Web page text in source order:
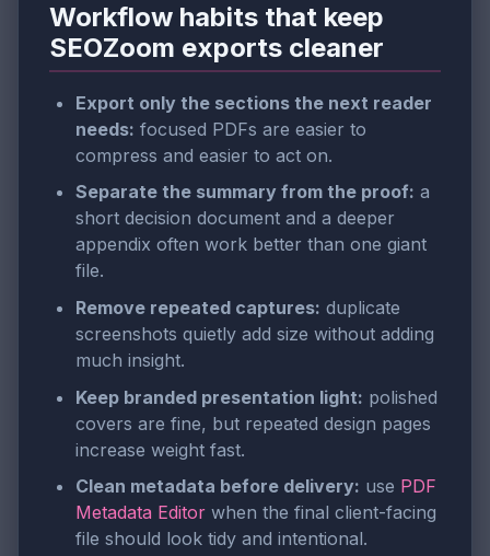
Workflow habits that keep
SEOZoom exports cleaner
Export only the sections the next reader
needs: focused PDFs are easier to
compress and easier to act on.
Separate the summary from the proof: a
short decision document and a deeper
appendix often work better than one giant
file.
Remove repeated captures: duplicate
screenshots quietly add size without adding
much insight.
Keep branded presentation light: polished
covers are fine, but repeated design pages
increase weight fast.
Clean metadata before delivery: use PDF
Metadata Editor when the final client-facing
file should look tidy and intentional.